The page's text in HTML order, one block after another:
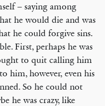
– saying among
he would die and was
he could forgive sins.
First, perhaps he was
to quit calling him
him, however, even his
So he could not
he was crazy, like